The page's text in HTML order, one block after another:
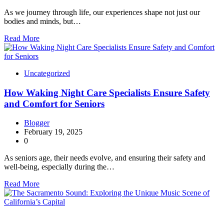
As we journey through life, our experiences shape not just our
bodies and minds, but…
Read More
Uncategorized
How Waking Night Care Specialists Ensure Safety
and Comfort for Seniors
Blogger
February 19, 2025
0
As seniors age, their needs evolve, and ensuring their safety and
well-being, especially during the…
Read More